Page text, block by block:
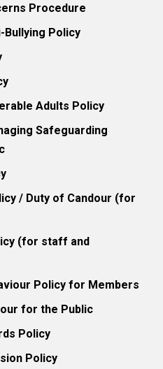
Procedure
Bullying Policy
Adults Policy
Safeguarding
/ Duty of Candour (for
(for staff and
Policy for Members
for the Public
Policy
Policy